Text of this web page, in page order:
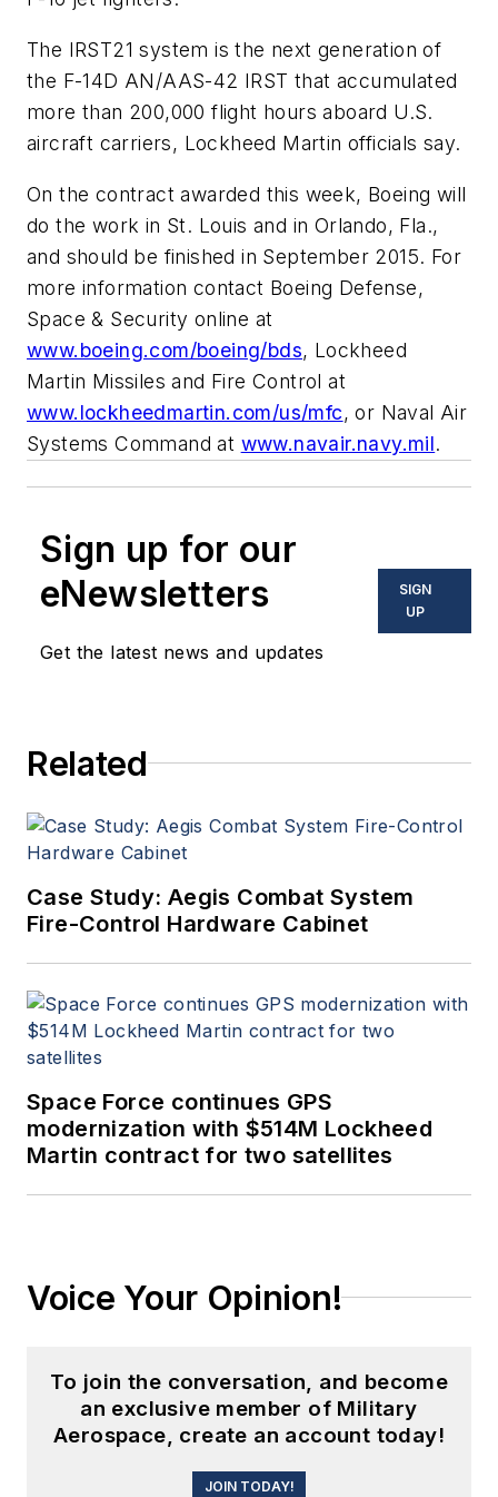
The IRST21 system is the next generation of
the F-14D AN/AAS-42 IRST that accumulated
more than 200,000 flight hours aboard U.S.
aircraft carriers, Lockheed Martin officials say.
On the contract awarded this week, Boeing will
do the work in St. Louis and in Orlando, Fla.,
and should be finished in September 2015. For
more information contact Boeing Defense,
Space & Security online at
www.boeing.com/boeing/bds, Lockheed
Martin Missiles and Fire Control at
www.lockheedmartin.com/us/mfc, or Naval Air
Systems Command at www.navair.navy.mil.
Sign up for our
eNewsletters
Get the latest news and updates
SIGN
UP
Related
Case Study: Aegis Combat System
Fire-Control Hardware Cabinet
Space Force continues GPS
modernization with $514M Lockheed
Martin contract for two satellites
Voice Your Opinion!
To join the conversation, and become
an exclusive member of Military
Aerospace, create an account today!
JOIN TODAY!